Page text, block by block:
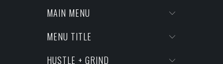
MAIN MENU
MENU TITLE
HUSTLE + GRIND